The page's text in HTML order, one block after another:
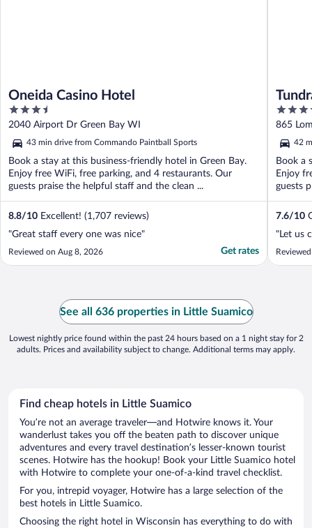
Oneida Casino Hotel
3.5
out
of
5
2040 Airport Dr Green Bay WI
43 min drive from Commando Paintball Sports
Book a stay at this business-friendly hotel in Green Bay.
Enjoy free WiFi, free parking, and 4 restaurants. Our
guests praise the helpful staff and the clean ...
8.8/10 Excellent! (1,707 reviews)
"Great staff every one was nice"
Reviewed on Aug 8, 2026 Get rates
3.5
out
of
5
865
42
Book a
Enjoy
guests
7.6/10
"Let us
See all 636 properties in Little Suamico
Lowest nightly price found within the past 24 hours based on a 1 night stay for 2
adults. Prices and availability subject to change. Additional terms may apply.
Find cheap hotels in Little Suamico
You’re not an average traveler—and Hotwire knows it. Your
wanderlust takes you off the beaten path to discover unique
adventures and every travel destination’s lesser-known tourist
scenes. Hotwire has the hookup! Book your Little Suamico hotel
with Hotwire to complete your one-of-a-kind travel checklist.
For you, intrepid voyager, Hotwire has a large selection of the
best hotels in Little Suamico.
Choosing the right hotel in Wisconsin has everything to do with